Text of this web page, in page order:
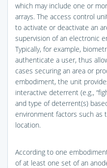
which may include one or
arrays. The access control
to activate or deactivate an
supervision of an electronic
Typically, for example,
authenticate a user, thus
cases securing an area or
embodiment, the unit
interactive deterrent (e.g.,
and type of deterrent(s)
environment factors such as
location.
According to one
of at least one set of an